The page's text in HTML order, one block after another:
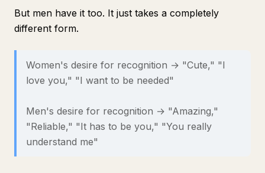
But men have it too. It just takes a completely
different form.
Women's desire for recognition → "Cute," "I
love you," "I want to be needed"
Men's desire for recognition → "Amazing,"
"Reliable," "It has to be you," "You really
understand me"